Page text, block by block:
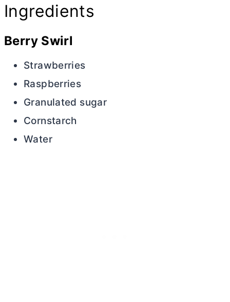
Ingredients
Berry Swirl
Strawberries
Raspberries
Granulated sugar
Cornstarch
Water